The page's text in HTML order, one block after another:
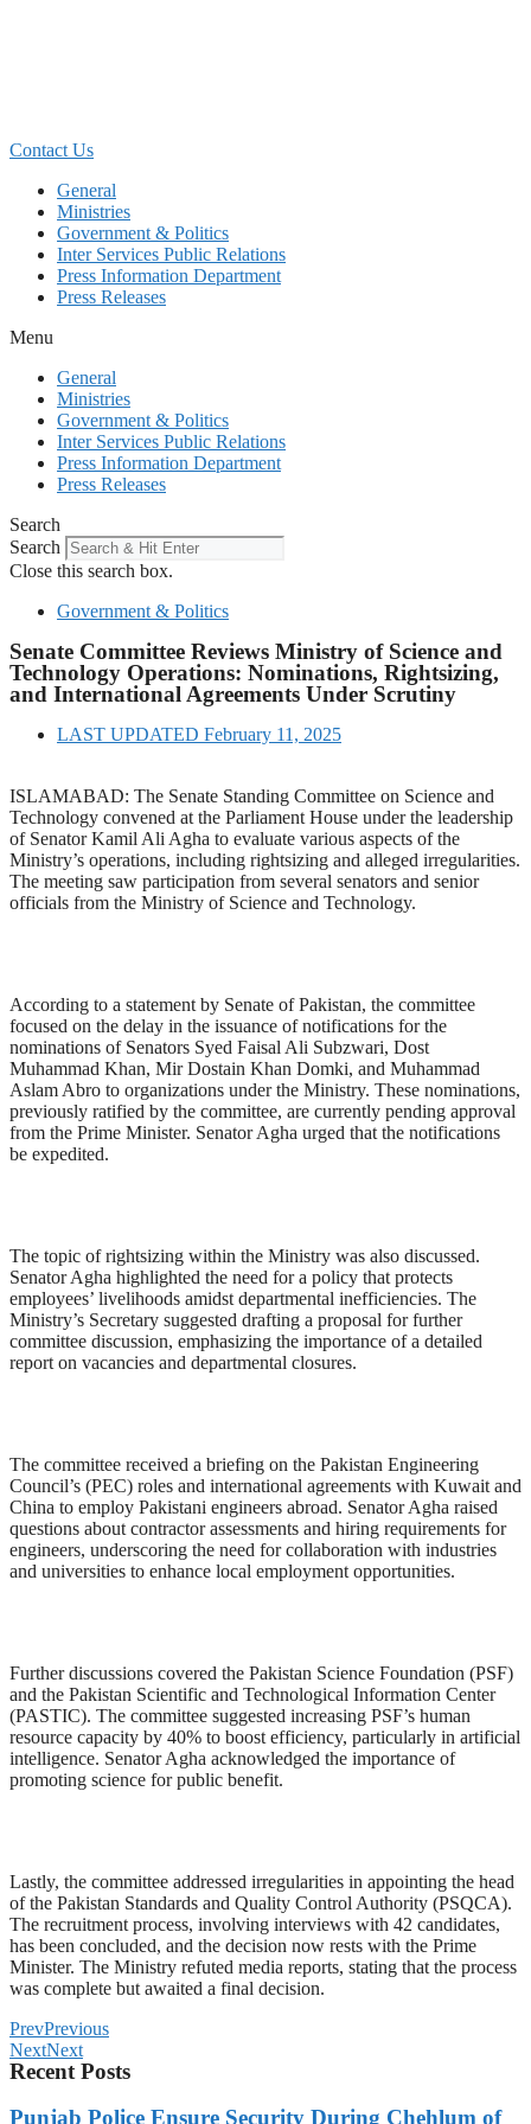
Contact Us
General
Ministries
Government & Politics
Inter Services Public Relations
Press Information Department
Press Releases
Menu
General
Ministries
Government & Politics
Inter Services Public Relations
Press Information Department
Press Releases
Search
Search
Close this search box.
Government & Politics
Senate Committee Reviews Ministry of Science and
Technology Operations: Nominations, Rightsizing,
and International Agreements Under Scrutiny
LAST UPDATED February 11, 2025
ISLAMABAD: The Senate Standing Committee on Science and
Technology convened at the Parliament House under the leadership
of Senator Kamil Ali Agha to evaluate various aspects of the
Ministry’s operations, including rightsizing and alleged irregularities.
The meeting saw participation from several senators and senior
officials from the Ministry of Science and Technology.
According to a statement by Senate of Pakistan, the committee
focused on the delay in the issuance of notifications for the
nominations of Senators Syed Faisal Ali Subzwari, Dost
Muhammad Khan, Mir Dostain Khan Domki, and Muhammad
Aslam Abro to organizations under the Ministry. These nominations,
previously ratified by the committee, are currently pending approval
from the Prime Minister. Senator Agha urged that the notifications
be expedited.
The topic of rightsizing within the Ministry was also discussed.
Senator Agha highlighted the need for a policy that protects
employees’ livelihoods amidst departmental inefficiencies. The
Ministry’s Secretary suggested drafting a proposal for further
committee discussion, emphasizing the importance of a detailed
report on vacancies and departmental closures.
The committee received a briefing on the Pakistan Engineering
Council’s (PEC) roles and international agreements with Kuwait and
China to employ Pakistani engineers abroad. Senator Agha raised
questions about contractor assessments and hiring requirements for
engineers, underscoring the need for collaboration with industries
and universities to enhance local employment opportunities.
Further discussions covered the Pakistan Science Foundation (PSF)
and the Pakistan Scientific and Technological Information Center
(PASTIC). The committee suggested increasing PSF’s human
resource capacity by 40% to boost efficiency, particularly in artificial
intelligence. Senator Agha acknowledged the importance of
promoting science for public benefit.
Lastly, the committee addressed irregularities in appointing the head
of the Pakistan Standards and Quality Control Authority (PSQCA).
The recruitment process, involving interviews with 42 candidates,
has been concluded, and the decision now rests with the Prime
Minister. The Ministry refuted media reports, stating that the process
was complete but awaited a final decision.
PrevPrevious
NextNext
Recent Posts
Punjab Police Ensure Security During Chehlum of